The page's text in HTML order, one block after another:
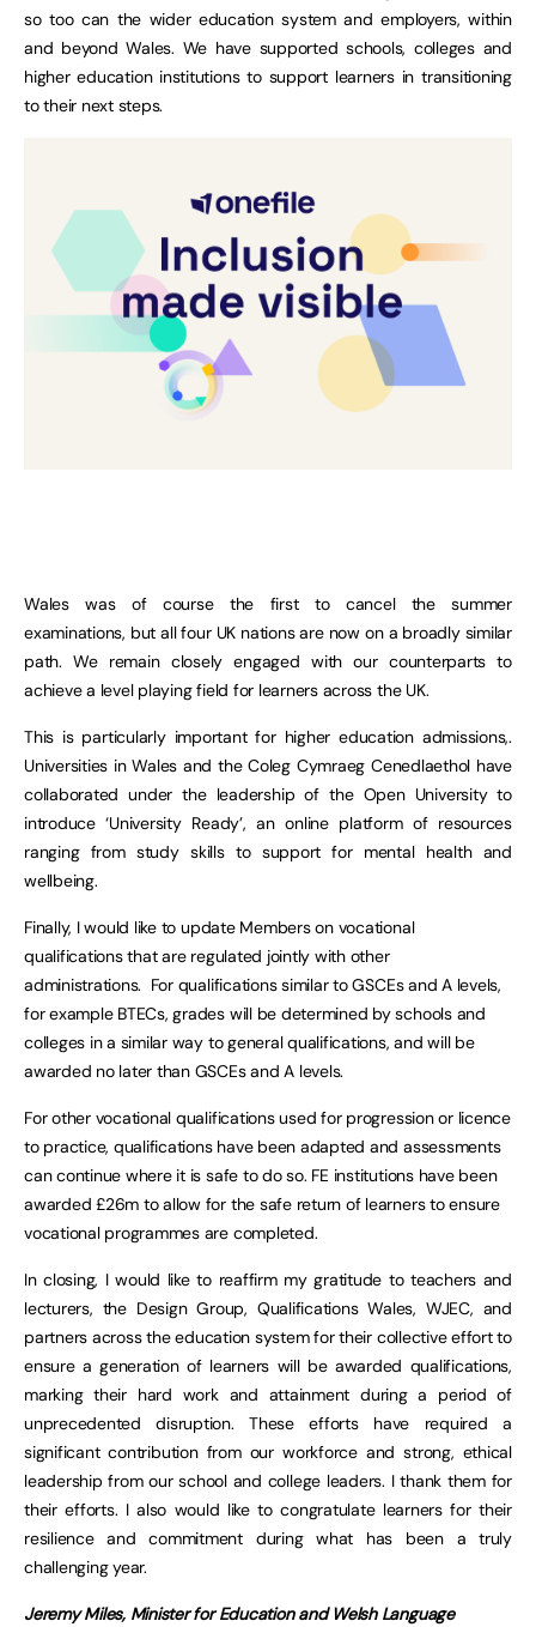
so too can the wider education system and employers, within
and beyond Wales. We have supported schools, colleges and
higher education institutions to support learners in transitioning
to their next steps.
Wales was of course the first to cancel the summer
examinations, but all four UK nations are now on a broadly similar
path. We remain closely engaged with our counterparts to
achieve a level playing field for learners across the UK.
This is particularly important for higher education admissions,.
Universities in Wales and the Coleg Cymraeg Cenedlaethol have
collaborated under the leadership of the Open University to
introduce ‘University Ready’, an online platform of resources
ranging from study skills to support for mental health and
wellbeing.
Finally, I would like to update Members on vocational
qualifications that are regulated jointly with other
administrations. For qualifications similar to GSCEs and A levels,
for example BTECs, grades will be determined by schools and
colleges in a similar way to general qualifications, and will be
awarded no later than GSCEs and A levels.
For other vocational qualifications used for progression or licence
to practice, qualifications have been adapted and assessments
can continue where it is safe to do so. FE institutions have been
awarded £26m to allow for the safe return of learners to ensure
vocational programmes are completed.
In closing, I would like to reaffirm my gratitude to teachers and
lecturers, the Design Group, Qualifications Wales, WJEC, and
partners across the education system for their collective effort to
ensure a generation of learners will be awarded qualifications,
marking their hard work and attainment during a period of
unprecedented disruption. These efforts have required a
significant contribution from our workforce and strong, ethical
leadership from our school and college leaders. I thank them for
their efforts. I also would like to congratulate learners for their
resilience and commitment during what has been a truly
challenging year.
Jeremy Miles, Minister for Education and Welsh Language